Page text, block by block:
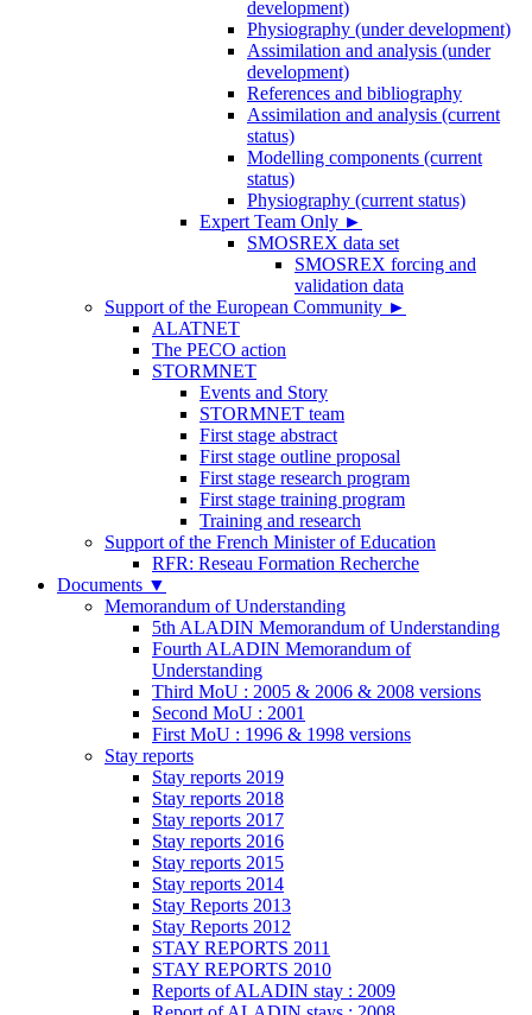
development)
Physiography (under development)
Assimilation and analysis (under
development)
References and bibliography
Assimilation and analysis (current
status)
Modelling components (current
status)
Physiography (current status)
Expert Team Only ►
SMOSREX data set
SMOSREX forcing and
validation data
Support of the European Community ►
ALATNET
The PECO action
STORMNET
Events and Story
STORMNET team
First stage abstract
First stage outline proposal
First stage research program
First stage training program
Training and research
Support of the French Minister of Education
RFR: Reseau Formation Recherche
Documents ▼
Memorandum of Understanding
5th ALADIN Memorandum of Understanding
Fourth ALADIN Memorandum of
Understanding
Third MoU : 2005 & 2006 & 2008 versions
Second MoU : 2001
First MoU : 1996 & 1998 versions
Stay reports
Stay reports 2019
Stay reports 2018
Stay reports 2017
Stay reports 2016
Stay reports 2015
Stay reports 2014
Stay Reports 2013
Stay Reports 2012
STAY REPORTS 2011
STAY REPORTS 2010
Reports of ALADIN stay : 2009